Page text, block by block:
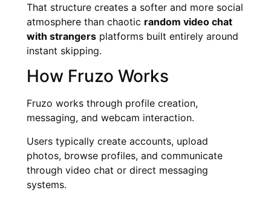
That structure creates a softer and more social
atmosphere than chaotic random video chat
with strangers platforms built entirely around
instant skipping.
How Fruzo Works
Fruzo works through profile creation,
messaging, and webcam interaction.
Users typically create accounts, upload
photos, browse profiles, and communicate
through video chat or direct messaging
systems.